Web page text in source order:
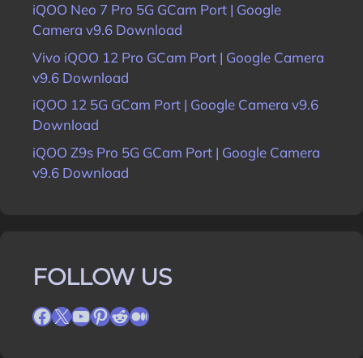
iQOO Neo 7 Pro 5G GCam Port | Google
Camera v9.6 Download
Vivo iQOO 12 Pro GCam Port | Google Camera
v9.6 Download
iQOO 12 5G GCam Port | Google Camera v9.6
Download
iQOO Z9s Pro 5G GCam Port | Google Camera
v9.6 Download
FOLLOW US
Facebook
X YouTube
Pinterest
Reddit
Medium